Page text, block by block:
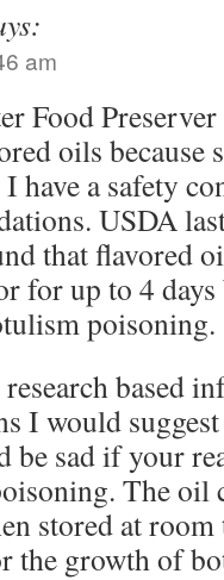
am
Food
oils because
have a safety
USDA
that flavored
for up to 4 days
poisoning.
research based
I would
be sad if your
The oil
stored at room
the growth of